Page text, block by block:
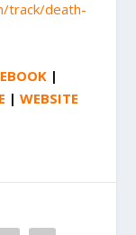
track/death-
|
|WEBSITE